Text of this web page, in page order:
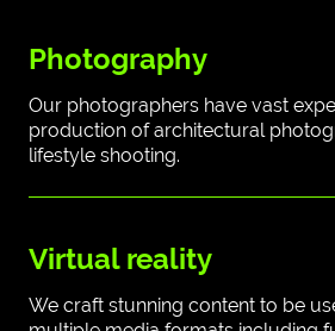
Photography
Our photographers have vast
production of architectural
lifestyle shooting.
Virtual reality
We craft stunning content to be